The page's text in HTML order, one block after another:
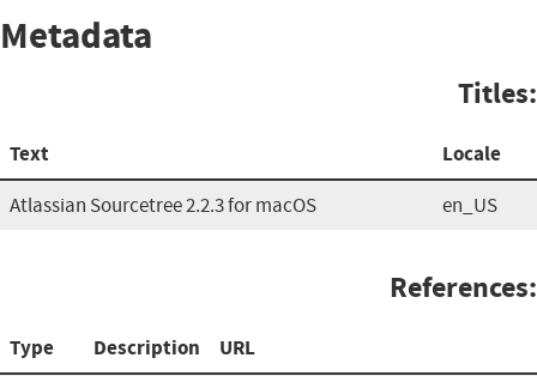
Metadata
Titles:
Text Locale
Atlassian Sourcetree 2.2.3 for macOS en_US
References:
Type Description URL